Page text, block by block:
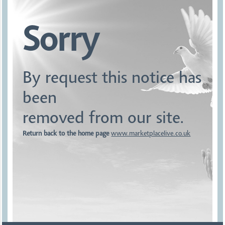
Sorry
By request this notice has
been
removed from our site.
Return back to the home page www.marketplacelive.co.uk